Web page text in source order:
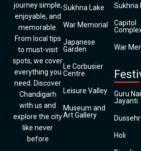
journey simple,
enjoyable, and
memorable.
From local tips
to must-visit
spots, we cover
everything you
need. Discover
Chandigarh
with us and
explore the city
like never
before
Sukhna Lake
War Memorial
Japanese
Garden
Le Corbusier
Centre
Leisure Valley
Museum and
Art Gallery
Sukhna
Capitol
War
Guru
Jayanti
Holi